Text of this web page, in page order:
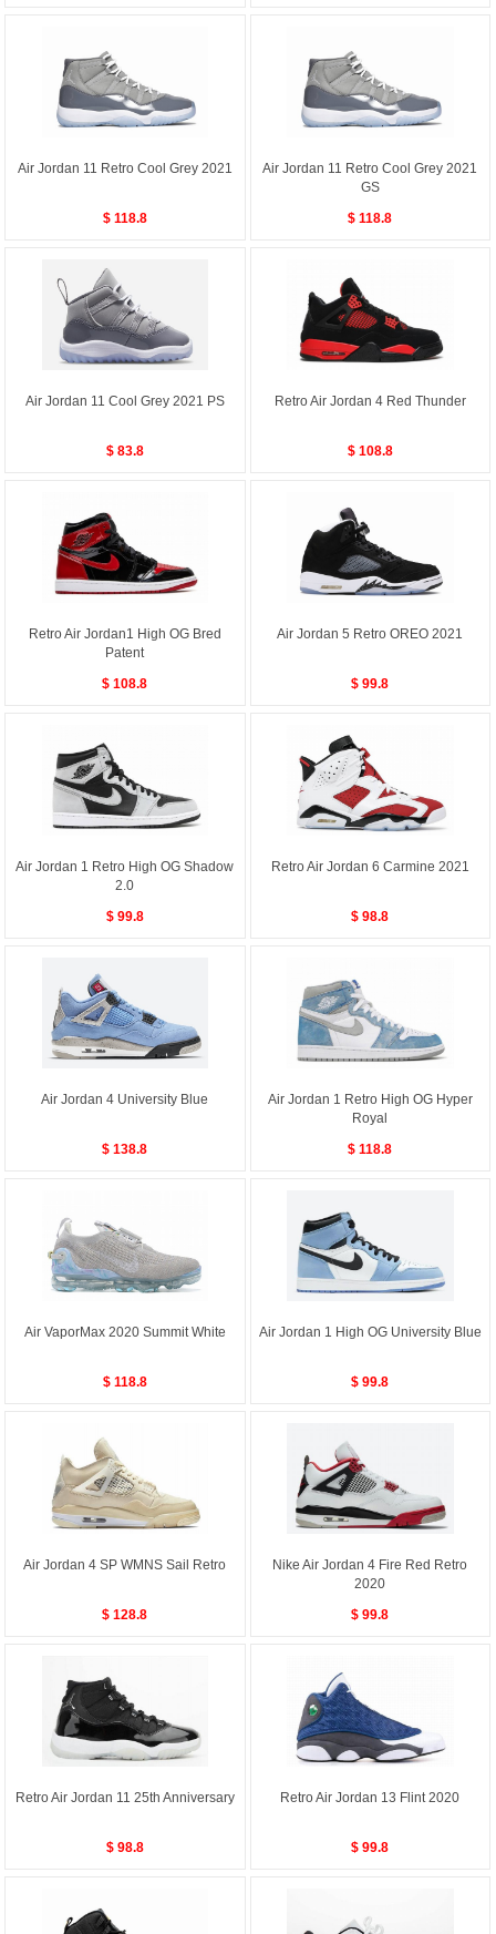
Air Jordan 11 Retro Cool Grey 2021
$ 118.8
Air Jordan 11 Retro Cool Grey 2021
GS
$ 118.8
Air Jordan 11 Cool Grey 2021 PS
$ 83.8
Retro Air Jordan 4 Red Thunder
$ 108.8
Retro Air Jordan1 High OG Bred
Patent
$ 108.8
Air Jordan 5 Retro OREO 2021
$ 99.8
Air Jordan 1 Retro High OG Shadow
2.0
$ 99.8
Retro Air Jordan 6 Carmine 2021
$ 98.8
Air Jordan 4 University Blue
$ 138.8
Air Jordan 1 Retro High OG Hyper
Royal
$ 118.8
Air VaporMax 2020 Summit White
$ 118.8
Air Jordan 1 High OG University Blue
$ 99.8
Air Jordan 4 SP WMNS Sail Retro
$ 128.8
Nike Air Jordan 4 Fire Red Retro
2020
$ 99.8
Retro Air Jordan 11 25th Anniversary
$ 98.8
Retro Air Jordan 13 Flint 2020
$ 99.8